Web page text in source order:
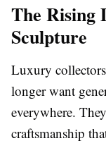
The Rising
Sculpture
Luxury
longer want
everywhere.
craftsmanship